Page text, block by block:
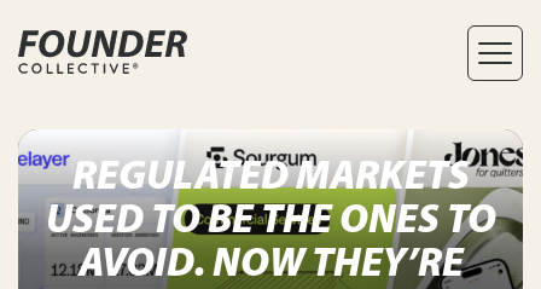
REGULATED MARKETS
USED TO BE THE ONES TO
AVOID. NOW THEY’RE